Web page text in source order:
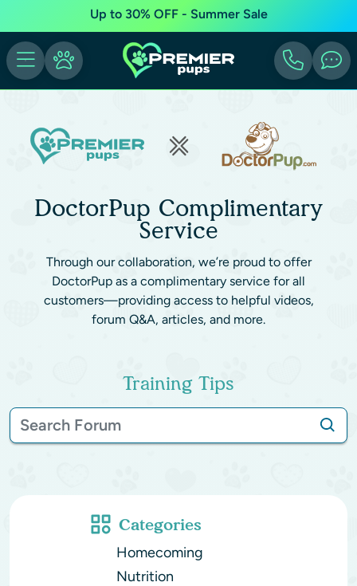
Up to 30% OFF - Summer Sale
DoctorPup Complimentary
Service
Through our collaboration, we’re proud to offer
DoctorPup as a complimentary service for all
customers—providing access to helpful videos,
forum Q&A, articles, and more.
Training Tips
Categories
Homecoming
Nutrition